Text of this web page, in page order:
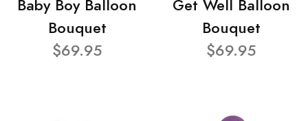
Baby Boy Balloon
Bouquet
$69.95
Get Well Balloon
Bouquet
$69.95